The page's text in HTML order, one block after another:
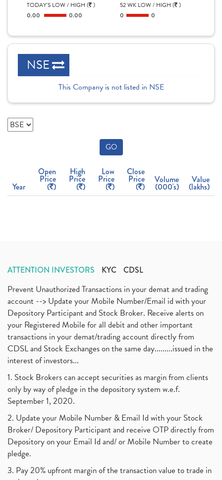
TODAY'S LOW / HIGH ( )
0.00
0.00
52 WK LOW / HIGH ( )
0
0
NSE
This Company is not listed in NSE
GO
Year
Open
Price
( )
High
Price
( )
Low
Price
( )
Close
Price
( )
Volume
(000's)
Value
(lakhs)
ATTENTION INVESTORS KYC CDSL
Prevent Unauthorized Transactions in your demat and trading
account --> Update your Mobile Number/Email id with your
Depository Participant and Stock Broker. Receive alerts on
your Registered Mobile for all debit and other important
transactions in your demat/trading account directly from
CDSL and Stock Exchanges on the same day.........issued in the
interest of investors...
1. Stock Brokers can accept securities as margin from clients
only by way of pledge in the depository system w.e.f.
September 1, 2020.
2. Update your Mobile Number & Email Id with your Stock
Broker/ Depository Participant and receive OTP directly from
Depository on your Email Id and/ or Mobile Number to create
pledge.
3. Pay 20% upfront margin of the transaction value to trade in